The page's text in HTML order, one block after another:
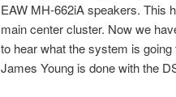
EAW MH-662iA speakers. This
main center cluster. Now we
to hear what the system is
James Young is done with the